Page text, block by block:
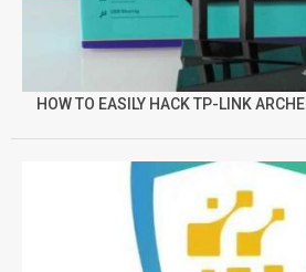
HOW TO EASILY HACK TP-LINK